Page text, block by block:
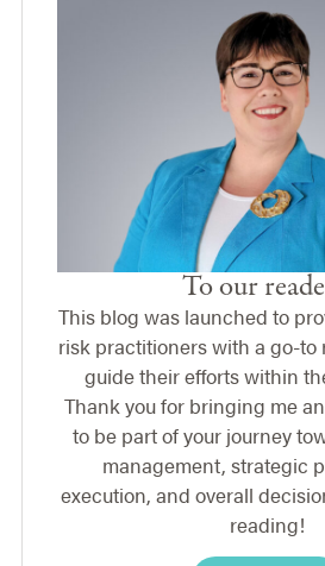
To our
This blog was launched to
risk practitioners with a go-to
guide their efforts within
Thank you for bringing me
to be part of your journey
management, strategic
execution, and overall
reading!